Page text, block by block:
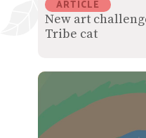
ARTICLE
New art
Tribe cat